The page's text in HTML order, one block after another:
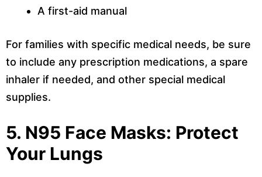
A first-aid manual
For families with specific medical needs, be sure
to include any prescription medications, a spare
inhaler if needed, and other special medical
supplies.
5. N95 Face Masks: Protect
Your Lungs